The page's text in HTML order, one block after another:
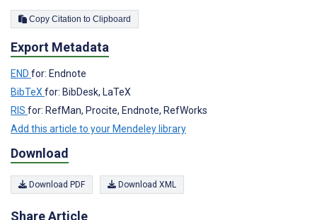
Copy Citation to Clipboard
Export Metadata
END for: Endnote
BibTeX for: BibDesk, LaTeX
RIS for: RefMan, Procite, Endnote, RefWorks
Add this article to your Mendeley library
Download
Download PDF Download XML
Share Article